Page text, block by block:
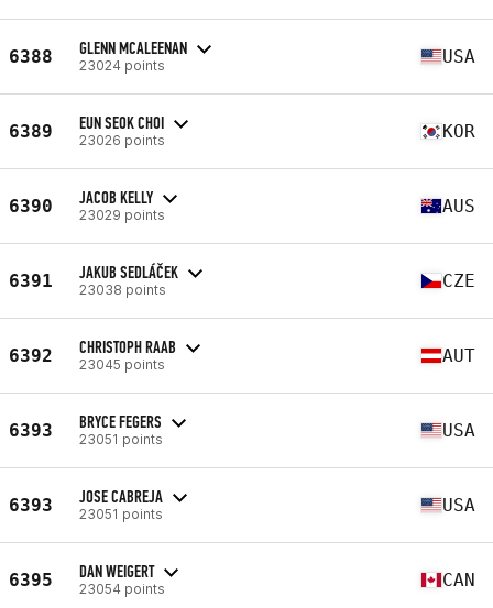
6388 GLENN MCALEENAN
23024 points USA
6389 EUN SEOK CHOI
23026 points KOR
6390 JACOB KELLY
23029 points AUS
6391 JAKUB SEDLÁČEK
23038 points CZE
6392 CHRISTOPH RAAB
23045 points AUT
6393 BRYCE FEGERS
23051 points USA
6393 JOSE CABREJA
23051 points USA
6395 DAN WEIGERT
23054 points CAN